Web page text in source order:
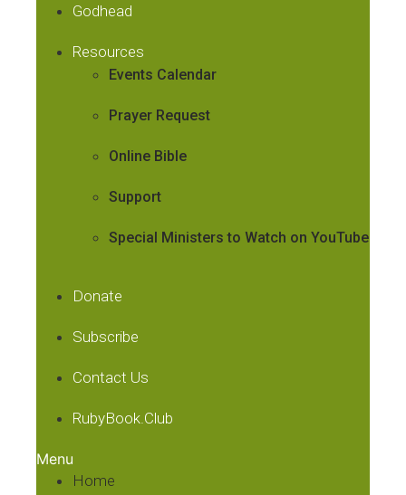
Godhead
Resources
Events Calendar
Prayer Request
Online Bible
Support
Special Ministers to Watch on YouTube
Donate
Subscribe
Contact Us
RubyBook.Club
Menu
Home